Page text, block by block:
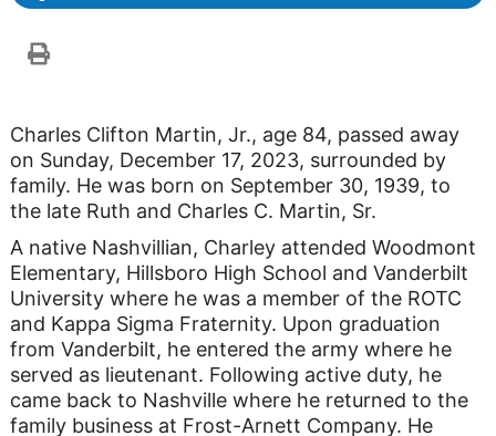
Charles Clifton Martin, Jr., age 84, passed away
on Sunday, December 17, 2023, surrounded by
family. He was born on September 30, 1939, to
the late Ruth and Charles C. Martin, Sr.
A native Nashvillian, Charley attended Woodmont
Elementary, Hillsboro High School and Vanderbilt
University where he was a member of the ROTC
and Kappa Sigma Fraternity. Upon graduation
from Vanderbilt, he entered the army where he
served as lieutenant. Following active duty, he
came back to Nashville where he returned to the
family business at Frost-Arnett Company. He